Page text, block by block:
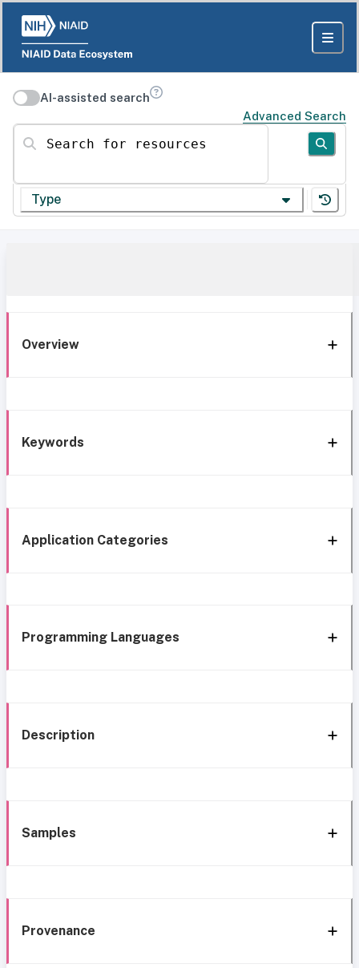
AI-assisted search
Advanced Search
Search for resources
Type
Overview
Keywords
Application Categories
Programming Languages
Description
Samples
Provenance